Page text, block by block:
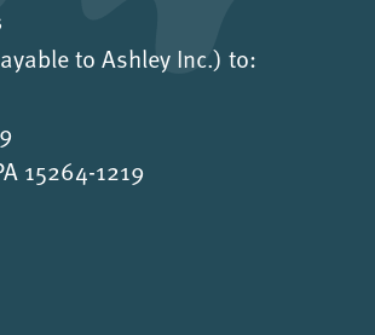
to Ashley Inc.) to:
15264-1219